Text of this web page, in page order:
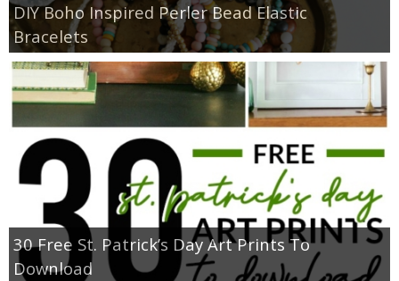
DIY Boho Inspired Perler Bead Elastic
Bracelets
30 Free St. Patrick’s Day Art Prints To
Download